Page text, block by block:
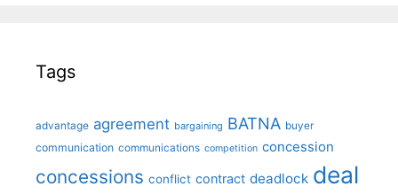
Tags
advantage agreement bargaining BATNA buyer
communication communications competition concession
concessions conflict contract deadlock deal